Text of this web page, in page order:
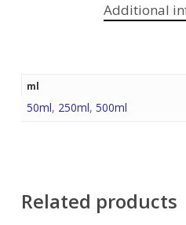
Additional
ml
50ml, 250ml, 500ml
Related products